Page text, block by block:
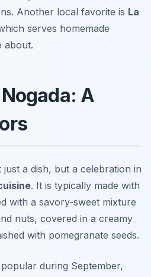
Another local favorite is La
serves homemade
about.
A
just a dish, but a celebration in
. It is typically made with
with a savory-sweet mixture
nuts, covered in a creamy
with pomegranate seeds.
during September,